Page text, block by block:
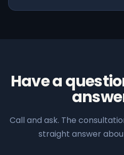
Have a
Call and ask. The
straight answer